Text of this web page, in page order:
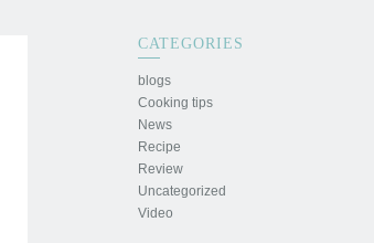
CATEGORIES
blogs
Cooking tips
News
Recipe
Review
Uncategorized
Video